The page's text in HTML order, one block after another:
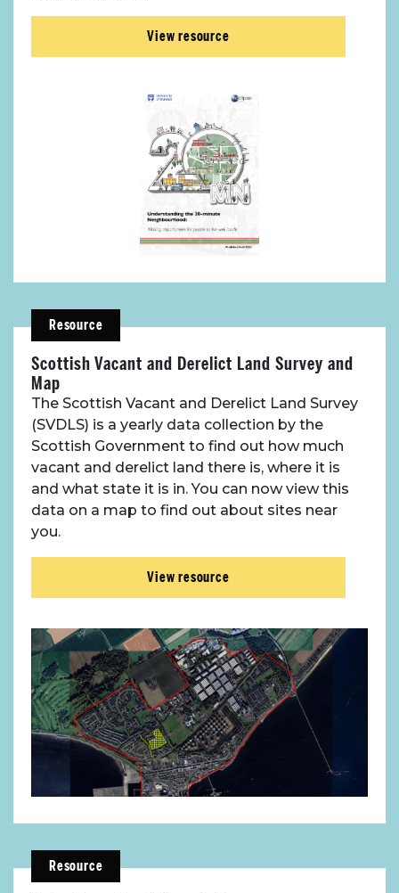
View resource
Resource
Scottish Vacant and Derelict Land Survey and
Map
The Scottish Vacant and Derelict Land Survey
(SVDLS) is a yearly data collection by the
Scottish Government to find out how much
vacant and derelict land there is, where it is
and what state it is in. You can now view this
data on a map to find out about sites near
you.
View resource
Resource